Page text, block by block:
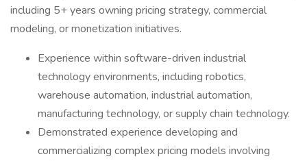
including 5+ years owning pricing strategy, commercial
modeling, or monetization initiatives.
Experience within software-driven industrial
technology environments, including robotics,
warehouse automation, industrial automation,
manufacturing technology, or supply chain technology.
Demonstrated experience developing and
commercializing complex pricing models involving